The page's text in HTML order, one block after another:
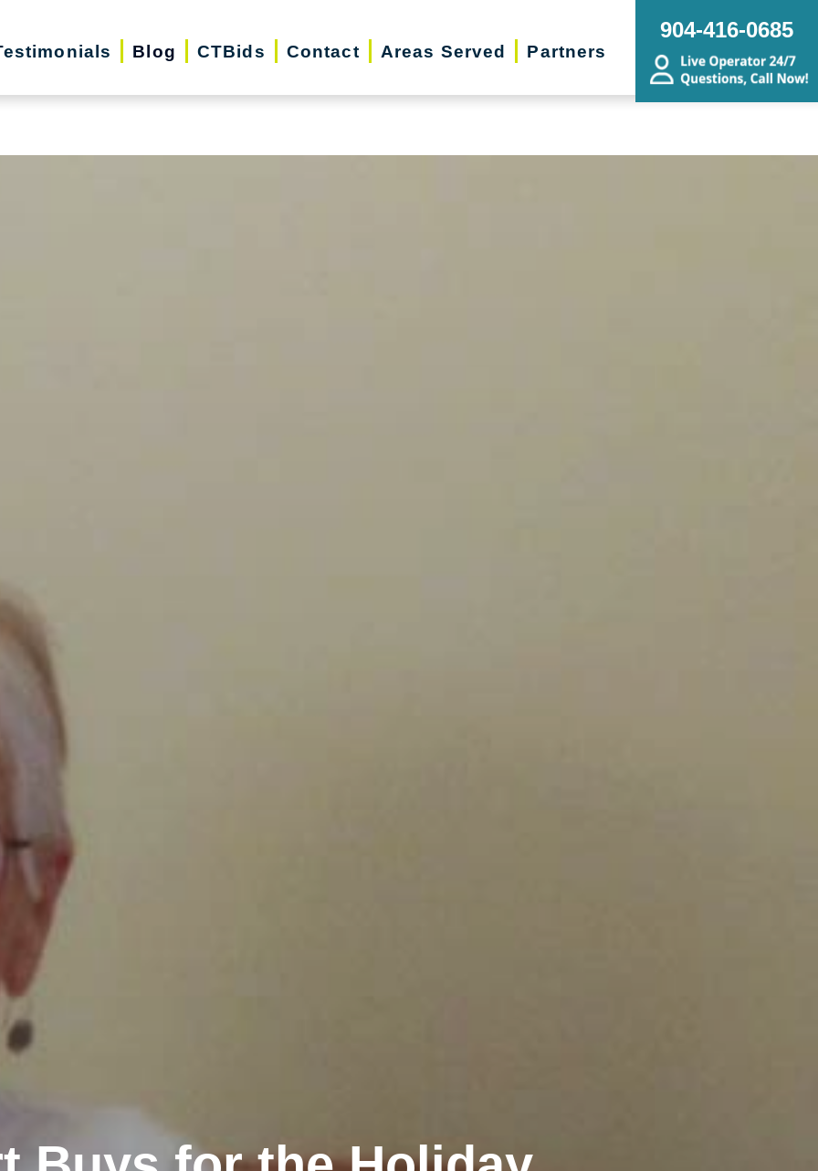
Blog CTBids Contact Areas Served Partners
904-416-0685